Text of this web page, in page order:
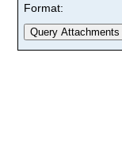
Format: